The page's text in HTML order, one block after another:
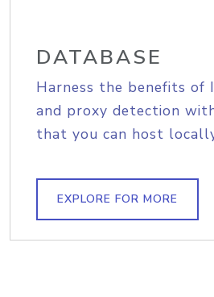
DATABASE
Harness the benefits of
and proxy detection
that you can host
EXPLORE FOR MORE